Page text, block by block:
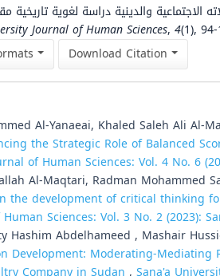
والدينية دراسة لغوية تاريخية
Journal of Human Sciences, 4(1),
Download Citation
Al-Yanaeai, Khaled Saleh Ali Al-
the Strategic Role of Balanced
of Human Sciences: Vol. 4 No. 6
Al-Maqtari, Radman Mohammed
the development of critical thinking
Sciences: Vol. 3 No. 2 (2023):
Hashim Abdelhameed , Mashair
Development: Moderating-